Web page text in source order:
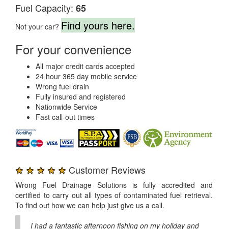
Fuel Capacity: 65
Not your car? Find yours here.
For your convenience
All major credit cards accepted
24 hour 365 day mobile service
Wrong fuel drain
Fully insured and registered
Nationwide Service
Fast call-out times
★ ★ ★ ★ ★ Customer Reviews
Wrong Fuel Drainage Solutions is fully accredited and
certified to carry out all types of contaminated fuel retrieval.
To find out how we can help just give us a call.
I had a fantastic afternoon fishing on my holiday and